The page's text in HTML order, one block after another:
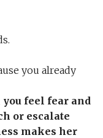
you already
feel fear and
or escalate
makes her